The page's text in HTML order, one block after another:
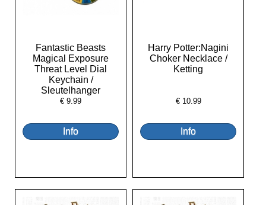
Fantastic Beasts
Magical Exposure
Threat Level Dial
Keychain /
Sleutelhanger
€9.99
Harry Potter:Nagini
Choker Necklace /
Ketting
€ 10.99